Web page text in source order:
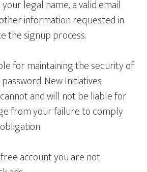
legal name, a valid email
information requested in
the signup process.
for maintaining the security of
New Initiatives
and will not be liable for
from your failure to comply
account you are not